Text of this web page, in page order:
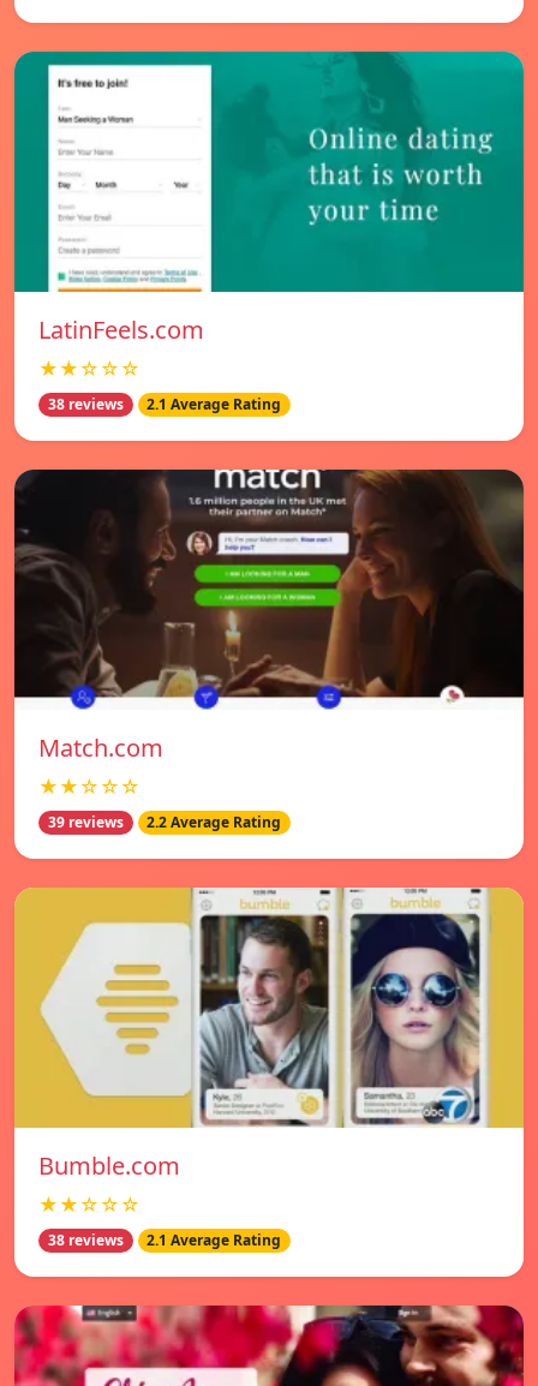
LatinFeels.com
★★☆☆☆
38 reviews 2.1 Average Rating
Match.com
★★☆☆☆
39 reviews 2.2 Average Rating
Bumble.com
★★☆☆☆
38 reviews 2.1 Average Rating